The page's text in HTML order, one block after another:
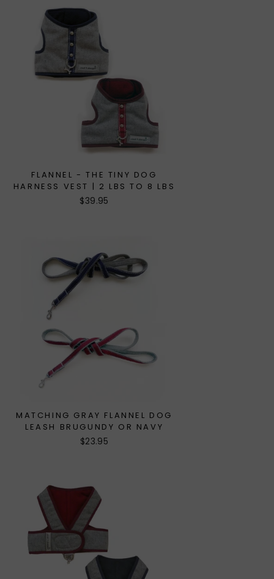
FLANNEL - THE TINY DOG
HARNESS VEST | 2 LBS TO 8 LBS
$39.95
MATCHING GRAY FLANNEL DOG
LEASH BRUGUNDY OR NAVY
$23.95